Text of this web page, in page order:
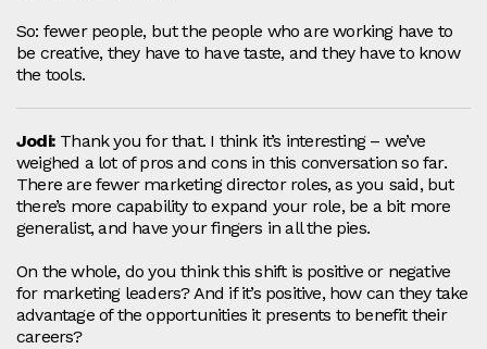
So: fewer people, but the people who are working have to
be creative, they have to have taste, and they have to know
the tools.
Jodi: Thank you for that. I think it’s interesting – we’ve
weighed a lot of pros and cons in this conversation so far.
There are fewer marketing director roles, as you said, but
there’s more capability to expand your role, be a bit more
generalist, and have your fingers in all the pies.
On the whole, do you think this shift is positive or negative
for marketing leaders? And if it’s positive, how can they take
advantage of the opportunities it presents to benefit their
careers?